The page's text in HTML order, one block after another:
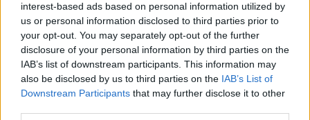
interest-based ads based on personal information utilized by
us or personal information disclosed to third parties prior to
your opt-out. You may separately opt-out of the further
disclosure of your personal information by third parties on the
IAB’s list of downstream participants. This information may
also be disclosed by us to third parties on the IAB’s List of
Downstream Participants that may further disclose it to other
8+1 PR-ról szóló film, amiből még te